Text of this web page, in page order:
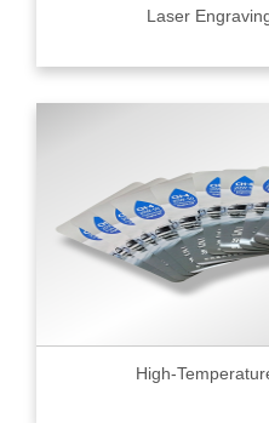
Laser
High-